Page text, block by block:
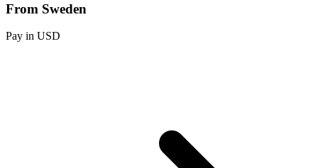
From Sweden
Pay in USD